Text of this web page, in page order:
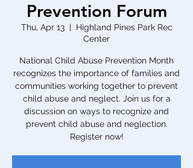
Prevention Forum
Thu, Apr 13
  |
Highland Pines Park Rec
Center
National Child Abuse Prevention Month
recognizes the importance of families and
communities working together to prevent
child abuse and neglect. Join us for a
discussion on ways to recognize and
prevent child abuse and neglection.
Register now!